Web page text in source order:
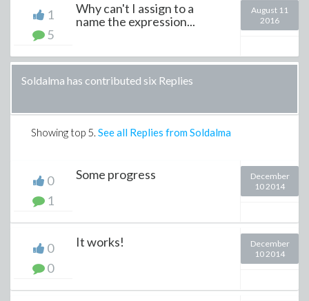
1
5
Why can't I assign to a
name the expression...
August 11
2016
Soldalma has contributed six Replies
Showing top 5. See all Replies from Soldalma
0
1
Some progress
December
10 2014
0
0
It works!
December
10 2014